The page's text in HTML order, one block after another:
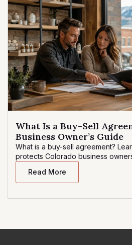
What Is a Buy-Sell
Business Owner’s Guide
What is a buy-sell agreement?
protects Colorado business
Read More